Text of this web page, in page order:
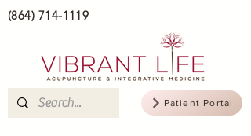
Patient Portal
(864) 714-1119